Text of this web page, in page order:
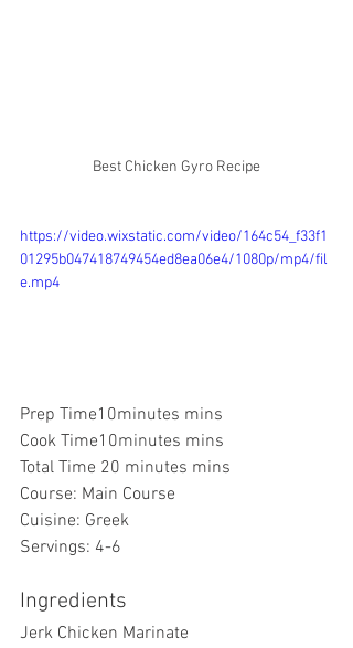
Best Chicken Gyro Recipe
https://video.wixstatic.com/video/164c54_f33f1
01295b047418749454ed8ea06e4/1080p/mp4/fil
e.mp4
Prep Time10minutes mins
Cook Time10minutes mins
Total Time 20 minutes mins
Course: Main Course
Cuisine: Greek
Servings: 4-6
Ingredients
Jerk Chicken Marinate